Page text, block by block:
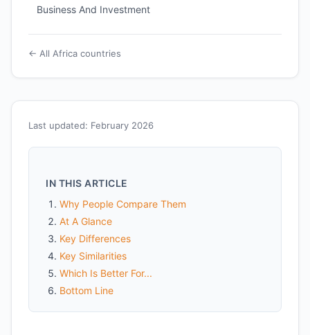
Last updated: February 2026
IN THIS ARTICLE
Why People Compare Them
At A Glance
Key Differences
Key Similarities
Which Is Better For...
Bottom Line
Business And Investment
← All Africa countries